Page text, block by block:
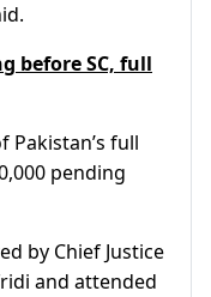
before SC, full
Pakistan’s full
pending
by Chief Justice
and attended